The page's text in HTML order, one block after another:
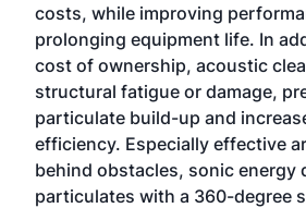
costs, while improving
prolonging equipment life. In
cost of ownership, acoustic
structural fatigue or damage,
particulate build-up and
efficiency. Especially effective
behind obstacles, sonic energy
particulates with a 360-degree